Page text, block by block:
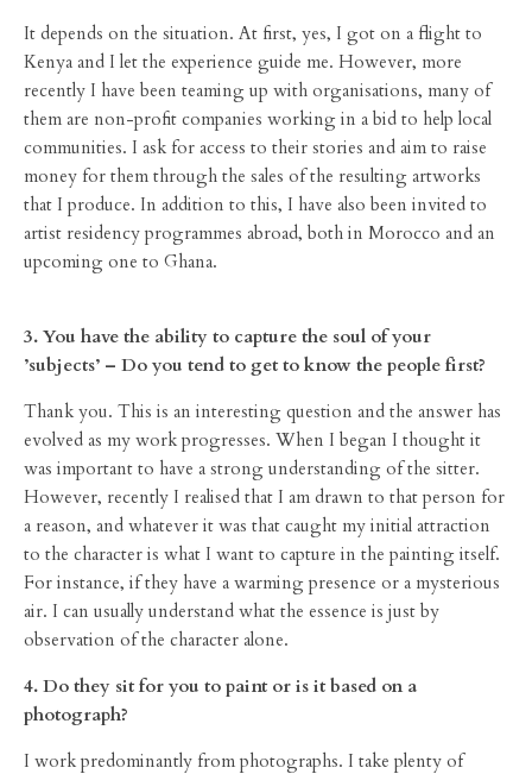
It depends on the situation. At first, yes, I got on a flight to
Kenya and I let the experience guide me. However, more
recently I have been teaming up with organisations, many of
them are non-profit companies working in a bid to help local
communities. I ask for access to their stories and aim to raise
money for them through the sales of the resulting artworks
that I produce. In addition to this, I have also been invited to
artist residency programmes abroad, both in Morocco and an
upcoming one to Ghana.
3. You have the ability to capture the soul of your
’subjects’ – Do you tend to get to know the people first?
Thank you. This is an interesting question and the answer has
evolved as my work progresses. When I began I thought it
was important to have a strong understanding of the sitter.
However, recently I realised that I am drawn to that person for
a reason, and whatever it was that caught my initial attraction
to the character is what I want to capture in the painting itself.
For instance, if they have a warming presence or a mysterious
air. I can usually understand what the essence is just by
observation of the character alone.
4. Do they sit for you to paint or is it based on a
photograph?
I work predominantly from photographs. I take plenty of